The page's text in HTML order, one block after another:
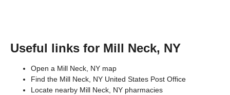
Useful links for Mill Neck, NY
Open a Mill Neck, NY map
Find the Mill Neck, NY United States Post Office
Locate nearby Mill Neck, NY pharmacies